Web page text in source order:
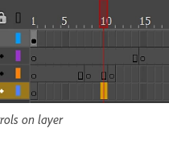
on layer